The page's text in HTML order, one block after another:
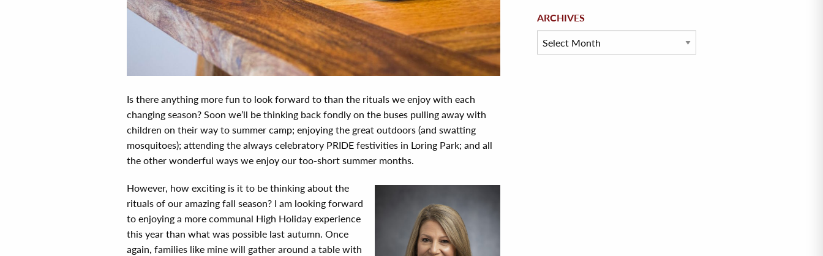
Is there anything more fun to look forward to than the rituals we enjoy with each
changing season? Soon we’ll be thinking back fondly on the buses pulling away with
children on their way to summer camp; enjoying the great outdoors (and swatting
mosquitoes); attending the always celebratory PRIDE festivities in Loring Park; and all
the other wonderful ways we enjoy our too-short summer months.
However, how exciting is it to be thinking about the
rituals of our amazing fall season? I am looking forward
to enjoying a more communal High Holiday experience
this year than what was possible last autumn. Once
again, families like mine will gather around a table with
ARCHIVES
Archives